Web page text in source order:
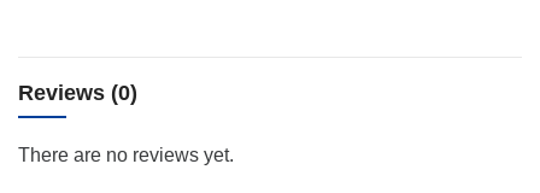
Reviews (0)
There are no reviews yet.